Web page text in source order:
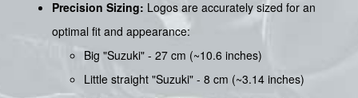
Precision Sizing: Logos are accurately sized for an
optimal fit and appearance:
Big "Suzuki" - 27 cm (~10.6 inches)
Little straight "Suzuki" - 8 cm (~3.14 inches)